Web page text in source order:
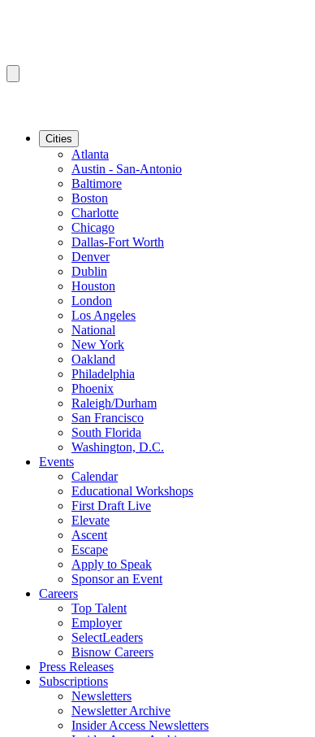
Cities
Atlanta
Austin - San-Antonio
Baltimore
Boston
Charlotte
Chicago
Dallas-Fort Worth
Denver
Dublin
Houston
London
Los Angeles
National
New York
Oakland
Philadelphia
Phoenix
Raleigh/Durham
San Francisco
South Florida
Washington, D.C.
Events
Calendar
Educational Workshops
First Draft Live
Elevate
Ascent
Escape
Apply to Speak
Sponsor an Event
Careers
Top Talent
Employer
SelectLeaders
Bisnow Careers
Press Releases
Subscriptions
Newsletters
Newsletter Archive
Insider Access Newsletters